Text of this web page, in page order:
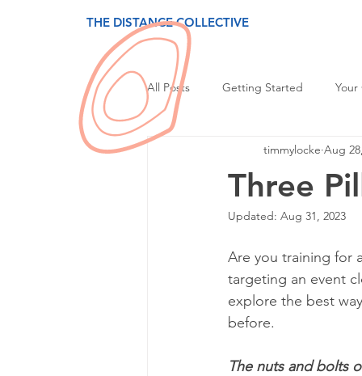
THE DISTANCE COLLECTIVE
All Posts Getting Started Your
Three
timmylocke Aug
Updated: Aug 31, 2023
Are you training for
targeting an event
explore the best
before.
The nuts and bolts